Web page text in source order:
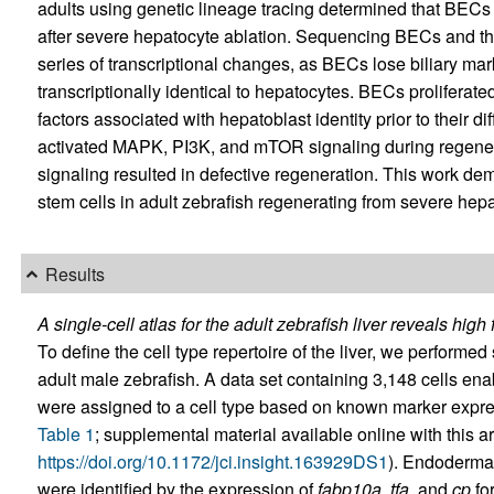
adults using genetic lineage tracing determined that
after severe hepatocyte ablation. Sequencing BECs and
series of transcriptional changes, as BECs lose biliary
transcriptionally identical to hepatocytes. BECs
factors associated with hepatoblast identity prior to their
activated MAPK, PI3K, and mTOR signaling during
signaling resulted in defective regeneration. This work
stem cells in adult zebrafish regenerating from severe
Results
A single-cell atlas for the adult zebrafish liver reveals
To define the cell type repertoire of the liver, we
adult male zebrafish. A data set containing 3,148 cells
were assigned to a cell type based on known marker
Table 1; supplemental material available online with this
https://doi.org/10.1172/jci.insight.163929DS1).